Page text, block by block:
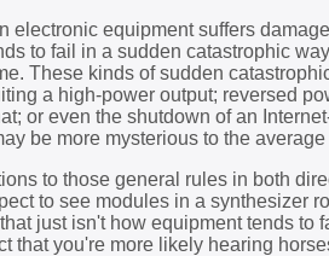
electronic equipment suffers
to fail in a sudden catastrophic
These kinds of sudden
a high-power output; reversed
or even the shutdown of an
be more mysterious to the average
to those general rules in both
to see modules in a synthesizer
just isn't how equipment tends to
that you're more likely hearing